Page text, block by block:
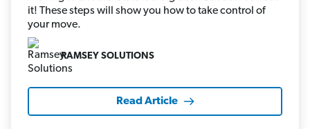
it! These steps will show you how to take control of
your move.
RAMSEY SOLUTIONS
Read Article